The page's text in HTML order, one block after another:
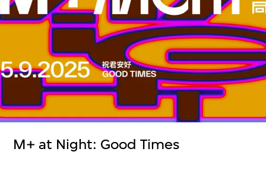
M+ at Night: Good Times